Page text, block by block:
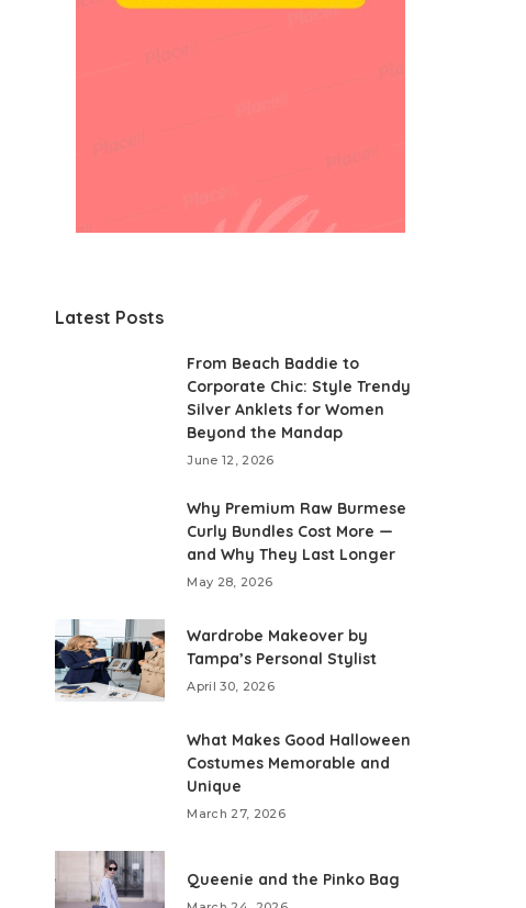
Latest Posts
From Beach Baddie to
Corporate Chic: Style Trendy
Silver Anklets for Women
Beyond the Mandap
June 12, 2026
Why Premium Raw Burmese
Curly Bundles Cost More —
and Why They Last Longer
May 28, 2026
Wardrobe Makeover by
Tampa’s Personal Stylist
April 30, 2026
What Makes Good Halloween
Costumes Memorable and
Unique
March 27, 2026
Queenie and the Pinko Bag